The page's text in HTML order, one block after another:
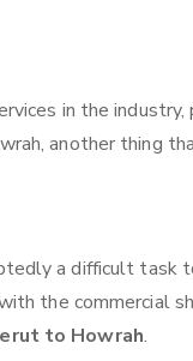
in the
another thing
a difficult task
the commercial
to Howrah.